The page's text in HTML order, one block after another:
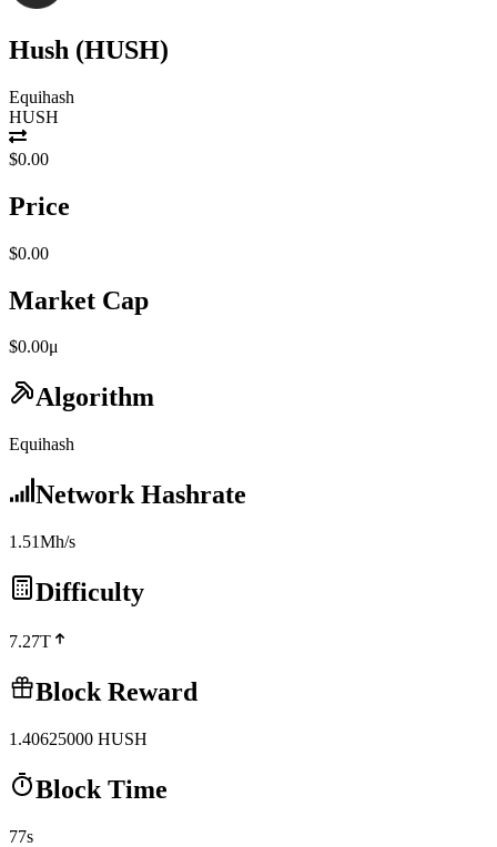
Hush (HUSH)
Equihash
HUSH
$0.00
Price
$0.00
Market Cap
$0.00μ
Algorithm
Equihash
Network Hashrate
1.51Mh/s
Difficulty
7.27T
Block Reward
1.40625000 HUSH
Block Time
77s